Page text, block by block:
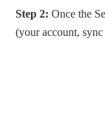
Step 2: Once the
(your account,